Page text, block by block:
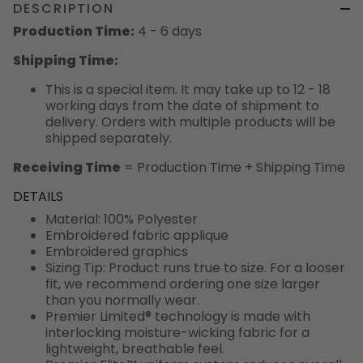
DESCRIPTION
Production Time: 4 - 6 days
Shipping Time:
This is a special item. It may take up to 12 - 18
working days from the date of shipment to
delivery. Orders with multiple products will be
shipped separately.
Receiving Time = Production Time + Shipping Time
DETAILS
Material: 100% Polyester
Embroidered fabric applique
Embroidered graphics
Sizing Tip: Product runs true to size. For a looser
fit, we recommend ordering one size larger
than you normally wear.
Premier Limited® technology is made with
interlocking moisture-wicking fabric for a
lightweight, breathable feel.